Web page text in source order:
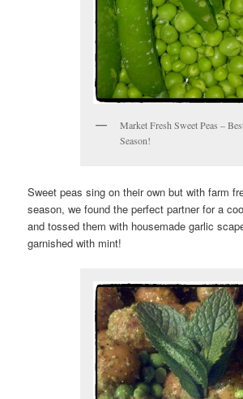
Market Fresh Sweet Peas –
Season!
Sweet peas sing on their own but with farm
season, we found the perfect partner for a
and tossed them with housemade garlic
garnished with mint!